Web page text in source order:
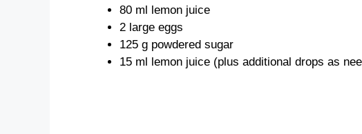
80 ml lemon juice
2 large eggs
125 g powdered sugar
15 ml lemon juice (plus additional drops as